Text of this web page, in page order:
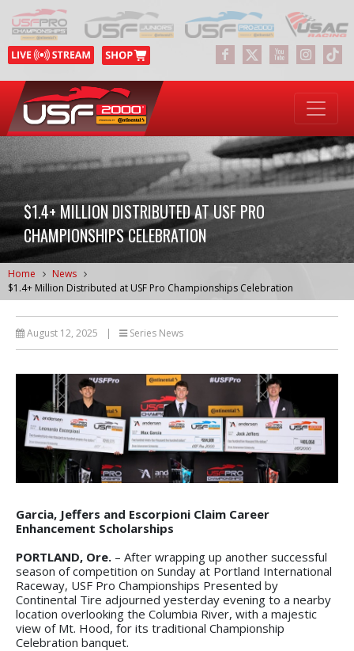
$1.4+ MILLION DISTRIBUTED AT USF PRO
CHAMPIONSHIPS CELEBRATION
Home
News
$1.4+ Million Distributed at USF Pro Championships Celebration
August 12, 2025 | Series News
Garcia, Jeffers and Escorpioni Claim Career
Enhancement Scholarships
PORTLAND, Ore. – After wrapping up another successful
season of competition on Sunday at Portland International
Raceway, USF Pro Championships Presented by
Continental Tire adjourned yesterday evening to a nearby
location overlooking the Columbia River, with a majestic
view of Mt. Hood, for its traditional Championship
Celebration banquet.